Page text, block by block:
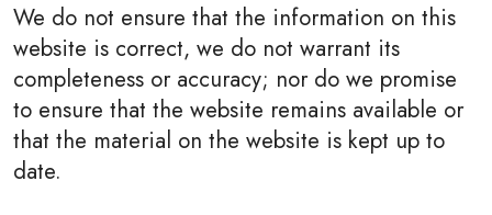
We do not ensure that the information on this
website is correct, we do not warrant its
completeness or accuracy; nor do we promise
to ensure that the website remains available or
that the material on the website is kept up to
date.